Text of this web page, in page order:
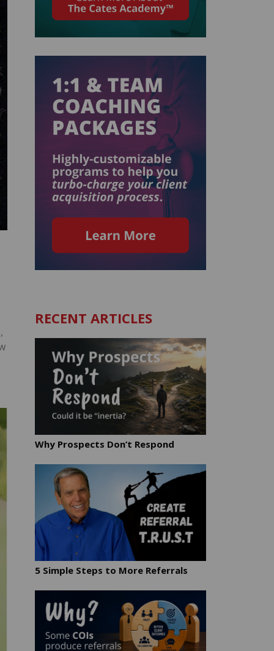
RECENT ARTICLES
Why Prospects Don’t Respond
5 Simple Steps to More Referrals